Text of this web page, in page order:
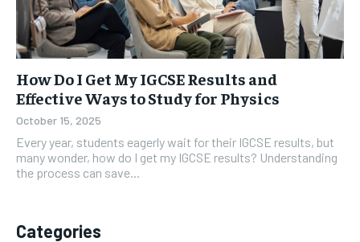
How Do I Get My IGCSE Results and
Effective Ways to Study for Physics
October 15, 2025
Every year, students eagerly wait for their IGCSE results, but
many wonder, how do I get my IGCSE results? Understanding
the process can save...
Categories